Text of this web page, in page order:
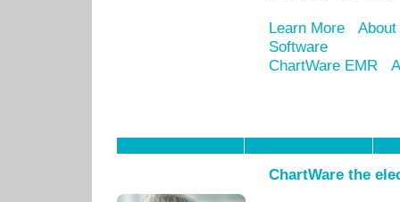
Learn More
Software
ChartWare EMR
ChartWare the